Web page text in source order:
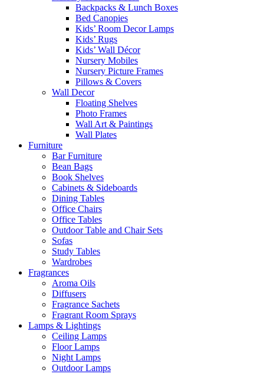
Backpacks & Lunch Boxes
Bed Canopies
Kids’ Room Decor Lamps
Kids’ Rugs
Kids’ Wall Décor
Nursery Mobiles
Nursery Picture Frames
Pillows & Covers
Wall Decor
Floating Shelves
Photo Frames
Wall Art & Paintings
Wall Plates
Furniture
Bar Furniture
Bean Bags
Book Shelves
Cabinets & Sideboards
Dining Tables
Office Chairs
Office Tables
Outdoor Table and Chair Sets
Sofas
Study Tables
Wardrobes
Fragrances
Aroma Oils
Diffusers
Fragrance Sachets
Fragrant Room Sprays
Lamps & Lightings
Ceiling Lamps
Floor Lamps
Night Lamps
Outdoor Lamps